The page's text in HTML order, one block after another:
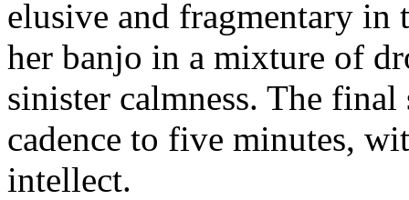
elusive and fragmentary in
her banjo in a mixture of
sinister calmness. The
cadence to five minutes,
intellect.